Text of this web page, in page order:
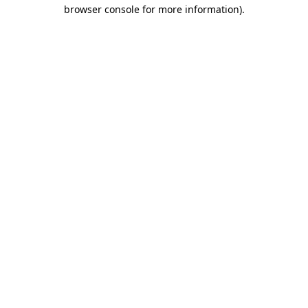
browser console for more information).